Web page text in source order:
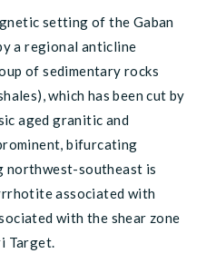
setting of the Gaban
a regional anticline
of sedimentary rocks
which has been cut by
aged granitic and
bifurcating
northwest-southeast is
associated with
with the shear zone
Target.